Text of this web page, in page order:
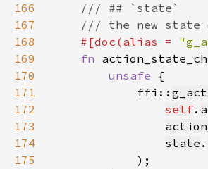
166
167
168
#[doc(alias =
169
fn
170
unsafe
171
            ffi::
172
self.
173
174
state .
175